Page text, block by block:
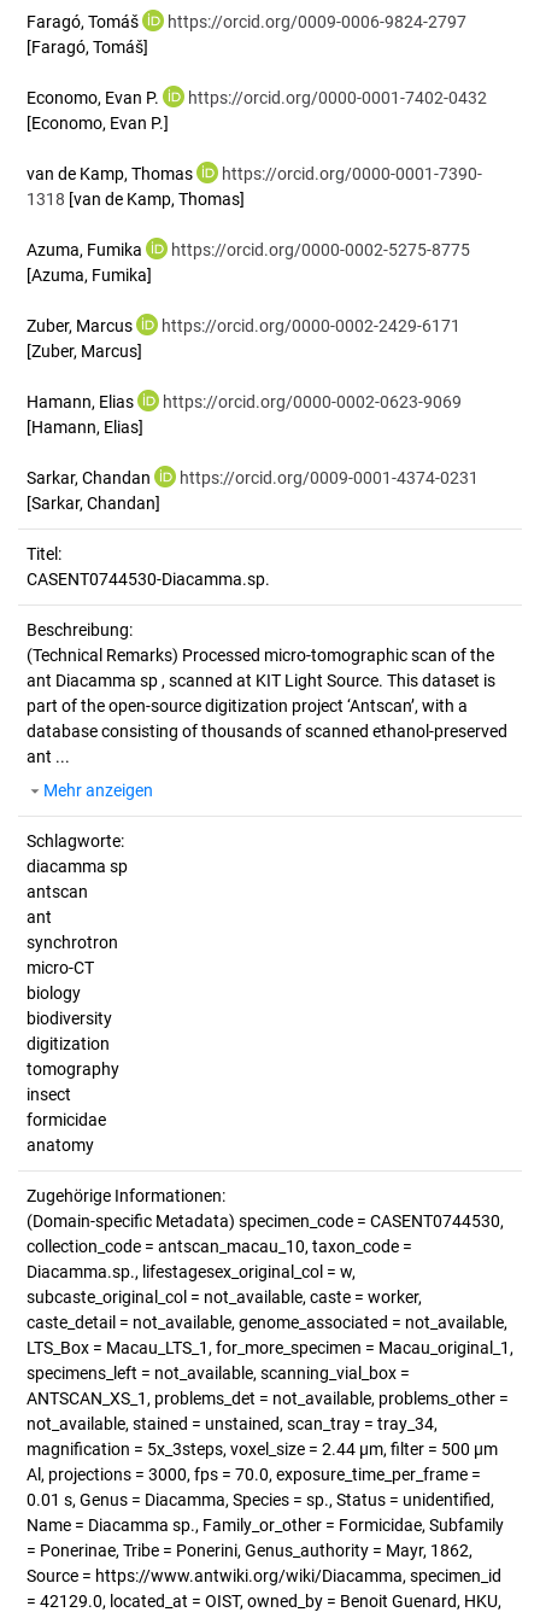
Faragó, Tomáš
https://orcid.org/0009-0006-9824-2797
[Faragó, Tomáš]
Economo, Evan P.
https://orcid.org/0000-0001-7402-0432
[Economo, Evan P.]
van de Kamp, Thomas
https://orcid.org/0000-0001-7390-
1318 [van de Kamp, Thomas]
Azuma, Fumika
https://orcid.org/0000-0002-5275-8775
[Azuma, Fumika]
Zuber, Marcus
https://orcid.org/0000-0002-2429-6171
[Zuber, Marcus]
Hamann, Elias
https://orcid.org/0000-0002-0623-9069
[Hamann, Elias]
Sarkar, Chandan
https://orcid.org/0009-0001-4374-0231
[Sarkar, Chandan]
Titel:
CASENT0744530-Diacamma.sp.
Beschreibung:
(Technical Remarks) Processed micro-tomographic scan of the
ant Diacamma sp , scanned at KIT Light Source. This dataset is
part of the open-source digitization project ‘Antscan’, with a
database consisting of thousands of scanned ethanol-preserved
ant ...
Mehr anzeigen
Schlagworte:
diacamma sp
antscan
ant
synchrotron
micro-CT
biology
biodiversity
digitization
tomography
insect
formicidae
anatomy
Zugehörige Informationen:
(Domain-specific Metadata) specimen_code = CASENT0744530,
collection_code = antscan_macau_10, taxon_code =
Diacamma.sp., lifestagesex_original_col = w,
subcaste_original_col = not_available, caste = worker,
caste_detail = not_available, genome_associated = not_available,
LTS_Box = Macau_LTS_1, for_more_specimen = Macau_original_1,
specimens_left = not_available, scanning_vial_box =
ANTSCAN_XS_1, problems_det = not_available, problems_other =
not_available, stained = unstained, scan_tray = tray_34,
magnification = 5x_3steps, voxel_size = 2.44 µm, filter = 500 µm
Al, projections = 3000, fps = 70.0, exposure_time_per_frame =
0.01 s, Genus = Diacamma, Species = sp., Status = unidentified,
Name = Diacamma sp., Family_or_other = Formicidae, Subfamily
= Ponerinae, Tribe = Ponerini, Genus_authority = Mayr, 1862,
Source = https://www.antwiki.org/wiki/Diacamma, specimen_id
= 42129.0, located_at = OIST, owned_by = Benoit Guenard, HKU,